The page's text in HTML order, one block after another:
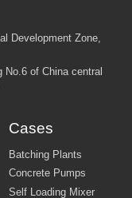
Cases